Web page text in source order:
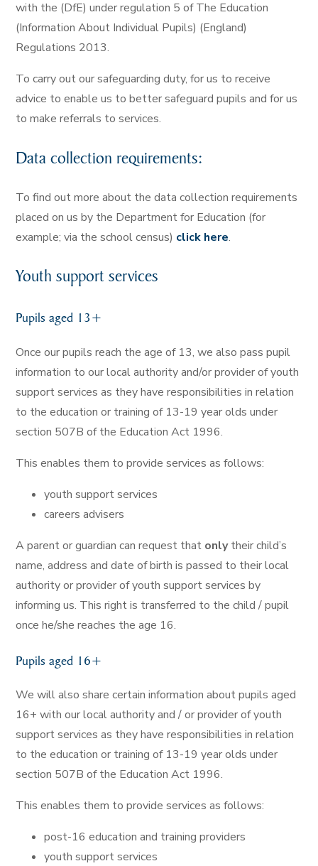
with the (DfE) under regulation 5 of The Education
(Information About Individual Pupils) (England)
Regulations 2013.
To carry out our safeguarding duty, for us to receive
advice to enable us to better safeguard pupils and for us
to make referrals to services.
Data collection requirements:
To find out more about the data collection requirements
placed on us by the Department for Education (for
example; via the school census) click here.
Youth support services
Pupils aged 13+
Once our pupils reach the age of 13, we also pass pupil
information to our local authority and/or provider of youth
support services as they have responsibilities in relation
to the education or training of 13-19 year olds under
section 507B of the Education Act 1996.
This enables them to provide services as follows:
youth support services
careers advisers
A parent or guardian can request that onlytheir child’s
name, address and date of birth is passed to their local
authority or provider of youth support services by
informing us. This right is transferred to the child / pupil
once he/she reaches the age 16.
Pupils aged 16+
We will also share certain information about pupils aged
16+ with our local authority and / or provider of youth
support services as they have responsibilities in relation
to the education or training of 13-19 year olds under
section 507B of the Education Act 1996.
This enables them to provide services as follows:
post-16 education and training providers
youth support services